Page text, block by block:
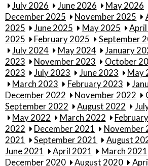
July 2026 June 2026 May 2026
December 2025
November 2025
2025
June 2025 May 2025
2025
February 2025 September
July 2024
May 2024 January
2023
November 2023 October
2023
July 2023 June 2023 May
March 2023
February 2023
December 2022
November 2022
September 2022
August 2022
May 2022
March 2022
2022
December 2021 November
2021
September 2021 August
June 2021
April 2021 March 2021
December 2020
August 2020